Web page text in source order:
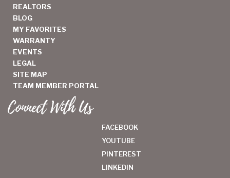
REALTORS
BLOG
MY FAVORITES
WARRANTY
EVENTS
LEGAL
SITE MAP
TEAM MEMBER PORTAL
Connect With Us
FACEBOOK
YOUTUBE
PINTEREST
LINKEDIN